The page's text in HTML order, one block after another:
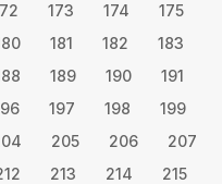
173 174
175
181 182
183
189 190
191
197 198
199
205 206
207
213 214
215